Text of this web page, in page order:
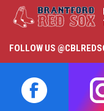
FOLLOW US
opens in new